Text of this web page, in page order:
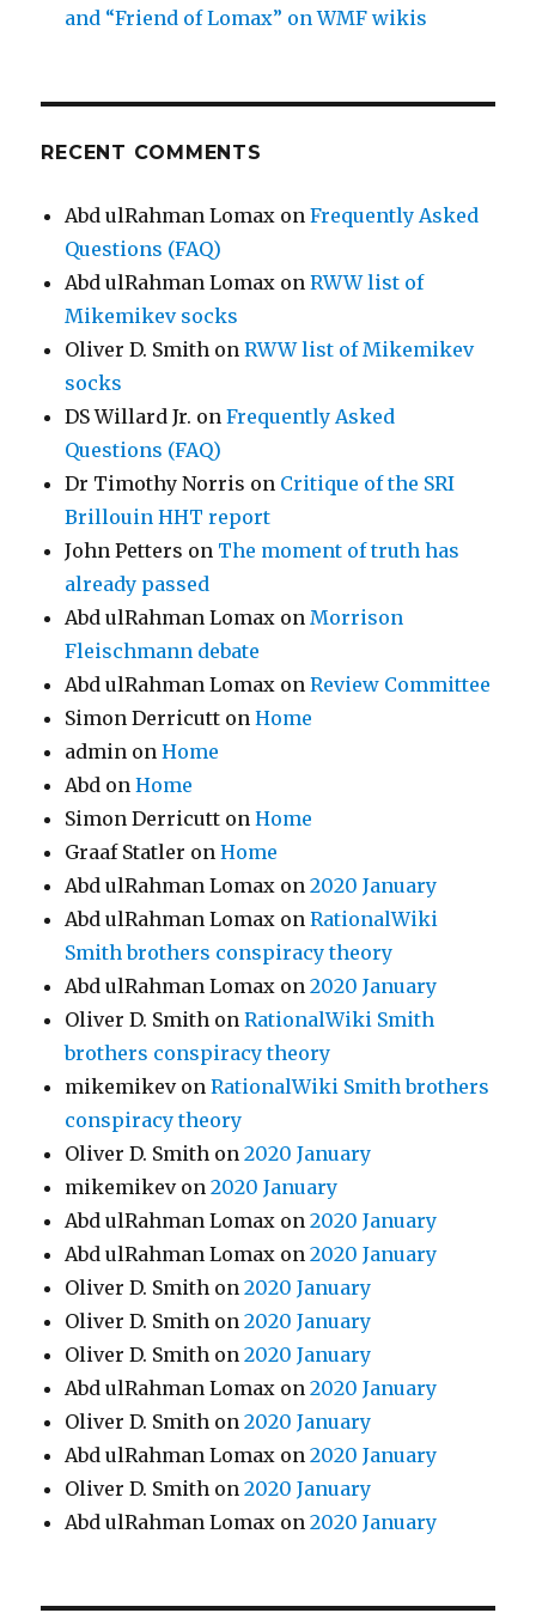
and “Friend of Lomax” on WMF wikis
RECENT COMMENTS
Abd ulRahman Lomax onFrequently Asked
Questions (FAQ)
Abd ulRahman Lomax onRWW list of
Mikemikev socks
Oliver D. Smith onRWW list of Mikemikev
socks
DS Willard Jr. onFrequently Asked
Questions (FAQ)
Dr Timothy Norris on Critique of the SRI
Brillouin HHT report
John Petters on The moment of truth has
already passed
Abd ulRahman Lomax onMorrison
Fleischmann debate
Abd ulRahman Lomax onReview Committee
Simon Derricutt onHome
admin onHome
Abd onHome
Simon Derricutt onHome
Graaf Statler onHome
Abd ulRahman Lomax on2020 January
Abd ulRahman Lomax onRationalWiki
Smith brothers conspiracy theory
Abd ulRahman Lomax on2020 January
Oliver D. Smith onRationalWiki Smith
brothers conspiracy theory
mikemikevonRationalWiki Smith brothers
conspiracy theory
Oliver D. Smith on2020 January
mikemikevon2020 January
Abd ulRahman Lomax on2020 January
Abd ulRahman Lomax on2020 January
Oliver D. Smith on2020 January
Oliver D. Smith on2020 January
Oliver D. Smith on2020 January
Abd ulRahman Lomax on2020 January
Oliver D. Smith on2020 January
Abd ulRahman Lomax on2020 January
Oliver D. Smith on2020 January
Abd ulRahman Lomax on2020 January